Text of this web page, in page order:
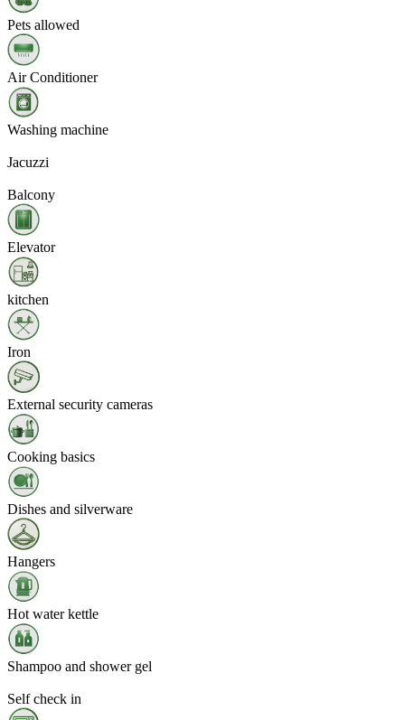
Pets allowed
Air Conditioner
Washing machine
Jacuzzi
Balcony
Elevator
kitchen
Iron
External security cameras
Cooking basics
Dishes and silverware
Hangers
Hot water kettle
Shampoo and shower gel
Self check in